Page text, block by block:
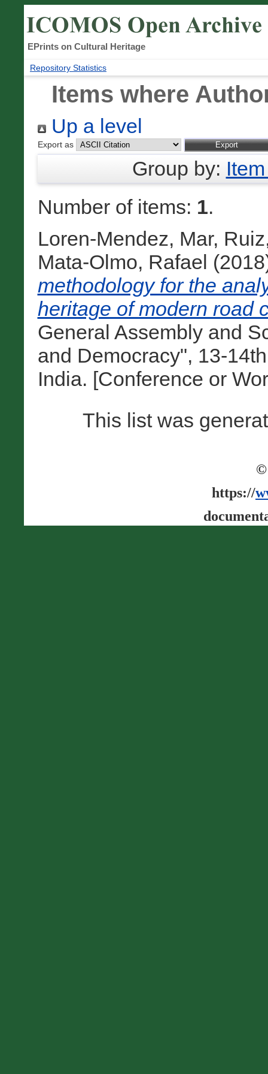
EPrints on Cultural Heritage
Repository Statistics
Items where
Up a level
Export as
Group by:
Number of items: 1.
Loren-Mendez, Mar,
Mata-Olmo, Rafael
methodology for the
heritage of modern road
General Assembly and
and Democracy", 13-
India. [Conference or
This list was
©
https://